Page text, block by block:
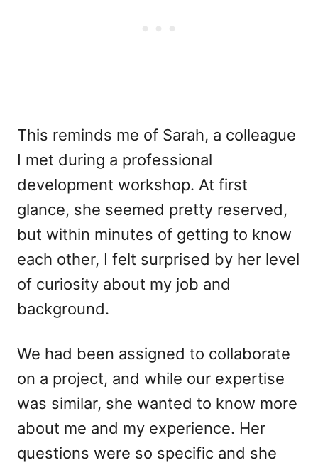
This reminds me of Sarah, a colleague
I met during a professional
development workshop. At first
glance, she seemed pretty reserved,
but within minutes of getting to know
each other, I felt surprised by her level
of curiosity about my job and
background.
We had been assigned to collaborate
on a project, and while our expertise
was similar, she wanted to know more
about me and my experience. Her
questions were so specific and she